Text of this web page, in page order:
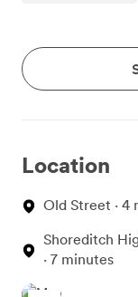
Location
Old Street · 4
Shoreditch
· 7 minutes